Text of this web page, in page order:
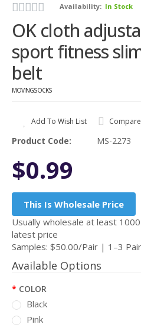
Availability: In Stock
OK cloth
sport fitness
belt
MOVINGSOCKS
Add To Wish List
Product Code: MS-2273
$0.99
This Is Wholesale Price
Usually wholesale at least
latest price
Samples: $50.00/Pair | 1–3
Available Options
COLOR
Black
Pink